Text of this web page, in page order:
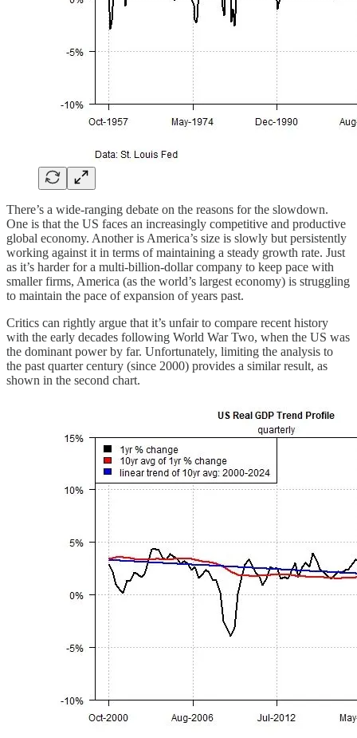
There’s a wide-ranging debate on the reasons for the slowdown.
One is that the US faces an increasingly competitive and productive
global economy. Another is America’s size is slowly but persistently
working against it in terms of maintaining a steady growth rate. Just
as it’s harder for a multi-billion-dollar company to keep pace with
smaller firms, America (as the world’s largest economy) is struggling
to maintain the pace of expansion of years past.
Critics can rightly argue that it’s unfair to compare recent history
with the early decades following World War Two, when the US was
the dominant power by far. Unfortunately, limiting the analysis to
the past quarter century (since 2000) provides a similar result, as
shown in the second chart.